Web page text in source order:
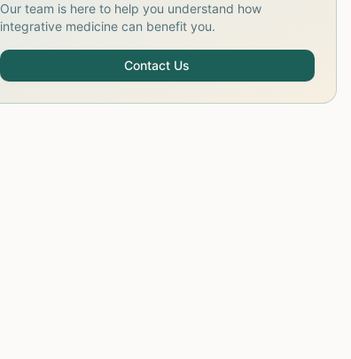
Our team is here to help you understand how
integrative medicine can benefit you.
Contact Us